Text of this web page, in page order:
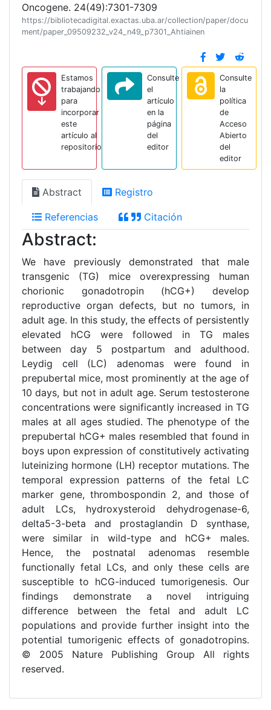
Oncogene. 24(49):7301-7309
https://bibliotecadigital.exactas.uba.ar/collection/paper/docu
ment/paper_09509232_v24_n49_p7301_Ahtiainen
Estamos
trabajando
para
incorporar
este
artículo al
repositorio
Consulte
el
artículo
en la
página
del
editor
Consulte
la
política
de
Acceso
Abierto
del
editor
Abstract Registro
Referencias Citación
Abstract:
We have previously demonstrated that male
transgenic (TG) mice overexpressing human
chorionic gonadotropin (hCG+) develop
reproductive organ defects, but no tumors, in
adult age. In this study, the effects of persistently
elevated hCG were followed in TG males
between day 5 postpartum and adulthood.
Leydig cell (LC) adenomas were found in
prepubertal mice, most prominently at the age of
10 days, but not in adult age. Serum testosterone
concentrations were significantly increased in TG
males at all ages studied. The phenotype of the
prepubertal hCG+ males resembled that found in
boys upon expression of constitutively activating
luteinizing hormone (LH) receptor mutations. The
temporal expression patterns of the fetal LC
marker gene, thrombospondin 2, and those of
adult LCs, hydroxysteroid dehydrogenase-6,
delta5-3-beta and prostaglandin D synthase,
were similar in wild-type and hCG+ males.
Hence, the postnatal adenomas resemble
functionally fetal LCs, and only these cells are
susceptible to hCG-induced tumorigenesis. Our
findings demonstrate a novel intriguing
difference between the fetal and adult LC
populations and provide further insight into the
potential tumorigenic effects of gonadotropins.
© 2005 Nature Publishing Group All rights
reserved.